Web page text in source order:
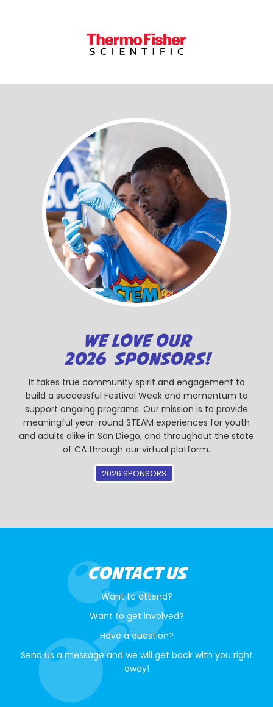
WE LOVE OUR
2026 SPONSORS!
It takes true community spirit and engagement to
build a successful Festival Week and momentum to
support ongoing programs. Our mission is to provide
meaningful year-round STEAM experiences for youth
and adults alike in San Diego, and throughout the state
of CA through our virtual platform.
2026 SPONSORS
CONTACT US
Want to attend?
Want to get involved?
Have a question?
Send us a message and we will get back with you right
away!